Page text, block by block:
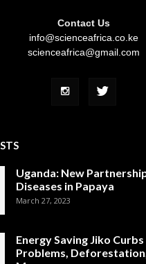
Contact Us
info@scienceafrica.co.ke
scienceafrica@gmail.com
Uganda: New
Diseases in Papaya
March 27, 2023
Energy Saving Jiko
Problems, Deforestation,